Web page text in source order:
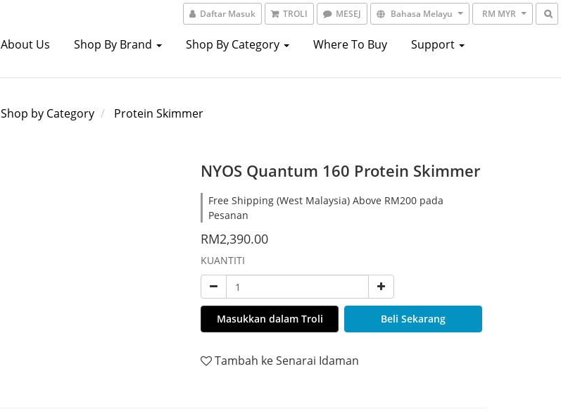
Daftar Masuk TROLI MESEJ Bahasa Melayu RM MYR
About Us Shop By Brand Shop By Category Where To Buy Support
Shop by Category Protein Skimmer
NYOS Quantum 160 Protein Skimmer
Free Shipping (West Malaysia) Above RM200 pada
Pesanan
RM2,390.00
KUANTITI
Masukkan dalam Troli Beli Sekarang
Tambah ke Senarai Idaman